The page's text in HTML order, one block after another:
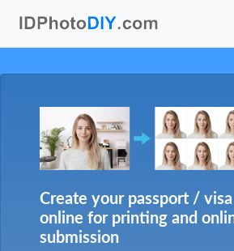
Create your passport /
online for printing and
submission